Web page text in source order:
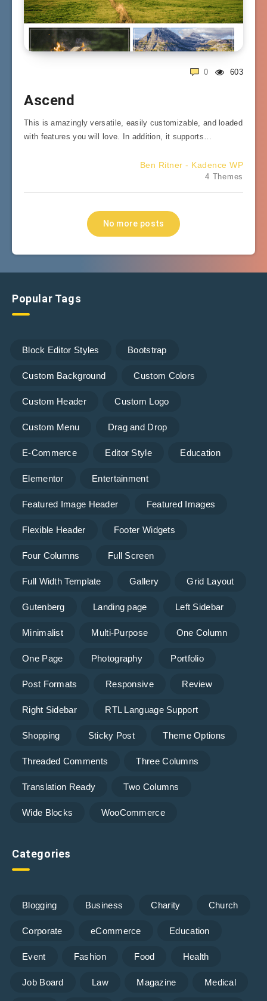
603
0
Ascend
This is amazingly versatile, easily customizable, and loaded
with features you will love. In addition, it supports…
Ben Ritner - Kadence WP
4 Themes
No more posts
Popular Tags
Block Editor Styles Bootstrap
Custom Background Custom Colors
Custom Header Custom Logo
Custom Menu Drag and Drop
E-Commerce Editor Style Education
Elementor Entertainment
Featured Image Header Featured Images
Flexible Header Footer Widgets
Four Columns Full Screen
Full Width Template Gallery Grid Layout
Gutenberg Landing page Left Sidebar
Minimalist Multi-Purpose One Column
One Page Photography Portfolio
Post Formats Responsive Review
Right Sidebar RTL Language Support
Shopping Sticky Post Theme Options
Threaded Comments Three Columns
Translation Ready Two Columns
Wide Blocks WooCommerce
Categories
Blogging Business Charity Church
Corporate eCommerce Education
Event Fashion Food Health
Job Board Law Magazine Medical